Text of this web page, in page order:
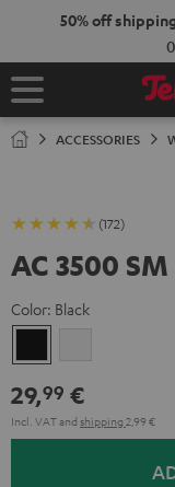
50% off
ACCESSORIES
(172)
AC 3500
Color: Black
29,99 €
Incl. VATand shipping 2,99 €